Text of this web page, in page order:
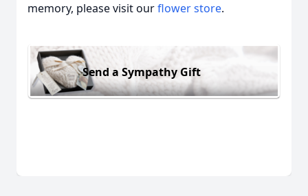
memory, please visit ourflower store.
Send a Sympathy Gift